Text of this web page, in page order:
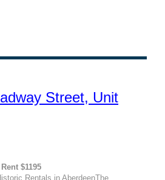
Street, Unit
$1195
Rentals in AberdeenThe